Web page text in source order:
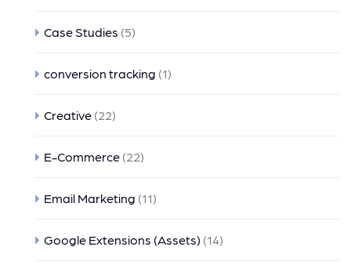
Case Studies (5)
conversion tracking (1)
Creative (22)
E-Commerce (22)
Email Marketing (11)
Google Extensions (Assets) (14)